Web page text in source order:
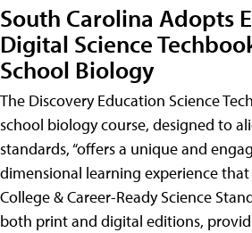
South Carolina Adopts
Digital Science
School Biology
The Discovery Education Science
school biology course, designed to
standards, “offers a unique and
dimensional learning experience that
College & Career-Ready Science
both print and digital editions,